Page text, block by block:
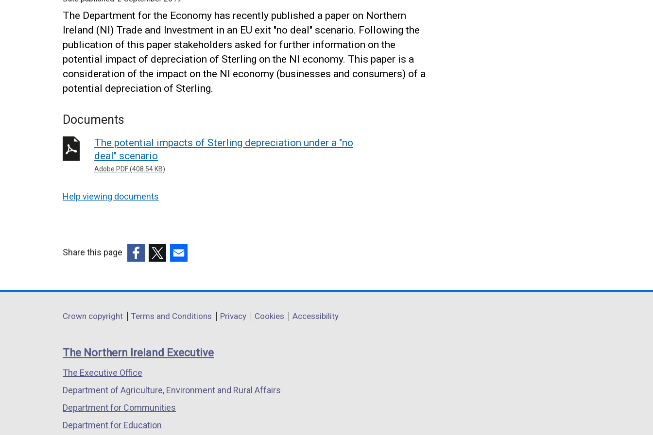
The Department for the Economy has recently published a paper on Northern
Ireland (NI) Trade and Investment in an EU exit "no deal" scenario. Following the
publication of this paper stakeholders asked for further information on the
potential impact of depreciation of Sterling on the NI economy. This paper is a
consideration of the impact on the NI economy (businesses and consumers) of a
potential depreciation of Sterling.
Documents
The potential impacts of Sterling depreciation under a "no
deal" scenario
Adobe PDF (408.54 KB)
Help viewing documents
Share this page
opens
a
window
/
tab)
opens
a
window
/
opens
a
window
/
Department
links
Crown copyright Terms and Conditions Privacy Cookies Accessibility
The Northern Ireland Executive
The Executive Office
Department of Agriculture, Environment and Rural Affairs
Department for Communities
Department for Education